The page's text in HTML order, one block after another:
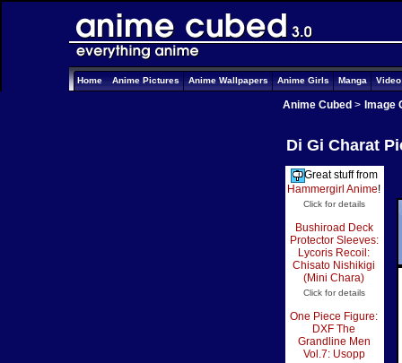
Home Anime Pictures Anime Wallpapers Anime Girls Manga
Anime Cubed > Image
Di Gi Charat
Great stuff from
Hammergirl Anime!
Click for details
Bushiroad Deck
Protector Sleeves:
Lycoris Recoil:
Chisato Nishikigi
(Mini Chara)
Click for details
One Piece Figure:
DXF The
Grandline Men
Vol.7: Usopp